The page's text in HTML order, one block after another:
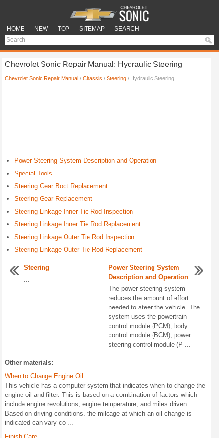
HOME NEW TOP SITEMAP SEARCH
Chevrolet Sonic Repair Manual: Hydraulic Steering
Chevrolet Sonic Repair Manual / Chassis / Steering / Hydraulic Steering
Power Steering System Description and Operation
Special Tools
Steering Gear Boot Replacement
Steering Gear Replacement
Steering Linkage Inner Tie Rod Inspection
Steering Linkage Inner Tie Rod Replacement
Steering Linkage Outer Tie Rod Inspection
Steering Linkage Outer Tie Rod Replacement
Steering
...
Power Steering System
Description and Operation
The power steering system
reduces the amount of effort
needed to steer the vehicle. The
system uses the powertrain
control module (PCM), body
control module (BCM), power
steering control module (P ...
Other materials:
When to Change Engine Oil
This vehicle has a computer system that indicates when to change the
engine oil and filter. This is based on a combination of factors which
include engine revolutions, engine temperature, and miles driven.
Based on driving conditions, the mileage at which an oil change is
indicated can vary co ...
Finish Care